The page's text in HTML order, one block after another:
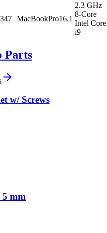
MacBookPro16,1
2.3 GHz
8-Core
Intel Core
i9
Parts
w/ Screws
5 mm